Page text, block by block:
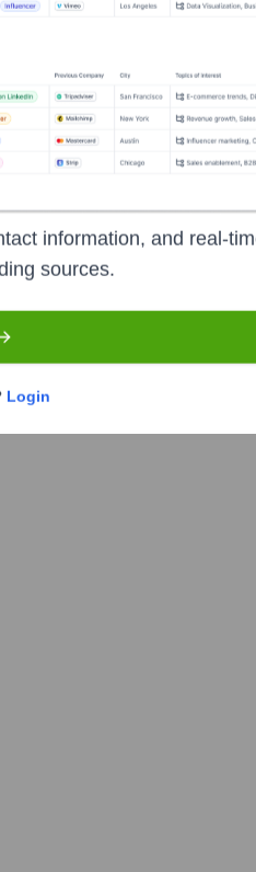
with particular
deployment and post-
technology for growth
information, and real-
sources.
Login